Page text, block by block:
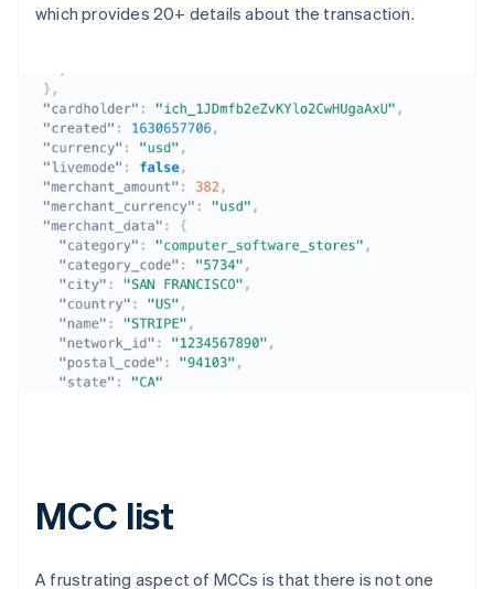
which provides 20+ details about the transaction.
MCC list
A frustrating aspect of MCCs is that there is not one
Australia
English
Austria
Deutsch English
English
Canada
Croatia